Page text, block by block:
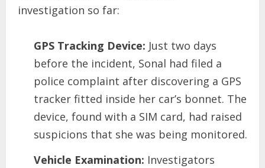
investigation so far:
GPS Tracking Device: Just two days
before the incident, Sonal had filed a
police complaint after discovering a GPS
tracker fitted inside her car’s bonnet. The
device, found with a SIM card, had raised
suspicions that she was being monitored.
Vehicle Examination: Investigators